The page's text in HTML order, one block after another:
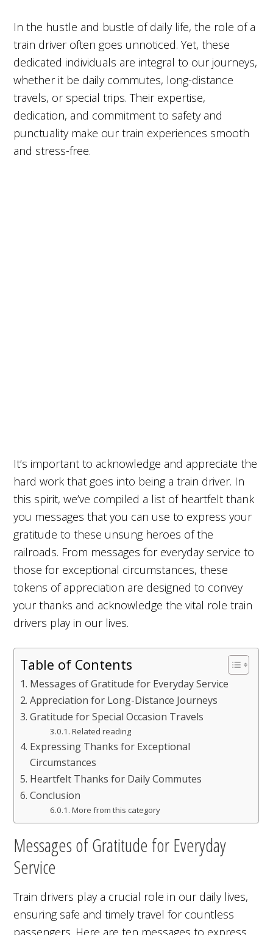
In the hustle and bustle of daily life, the role of a
train driver often goes unnoticed. Yet, these
dedicated individuals are integral to our journeys,
whether it be daily commutes, long-distance
travels, or special trips. Their expertise,
dedication, and commitment to safety and
punctuality make our train experiences smooth
and stress-free.
It’s important to acknowledge and appreciate the
hard work that goes into being a train driver. In
this spirit, we’ve compiled a list of heartfelt thank
you messages that you can use to express your
gratitude to these unsung heroes of the
railroads. From messages for everyday service to
those for exceptional circumstances, these
tokens of appreciation are designed to convey
your thanks and acknowledge the vital role train
drivers play in our lives.
Table of Contents
Messages of Gratitude for Everyday Service
Appreciation for Long-Distance Journeys
Gratitude for Special Occasion Travels
Related reading
Expressing Thanks for Exceptional
Circumstances
Heartfelt Thanks for Daily Commutes
Conclusion
More from this category
Messages of Gratitude for Everyday
Service
Train drivers play a crucial role in our daily lives,
ensuring safe and timely travel for countless
passengers. Here are ten messages to express